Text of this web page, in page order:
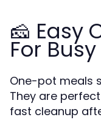
🧀 Easy
For
One-pot meals
They are
fast cleanup